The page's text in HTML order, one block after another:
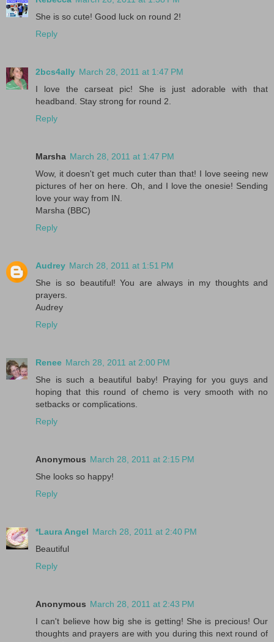
She is so cute! Good luck on round 2!
Reply
2bcs4ally March 28, 2011 at 1:47 PM
I love the carseat pic! She is just adorable with that
headband. Stay strong for round 2.
Reply
Marsha March 28, 2011 at 1:47 PM
Wow, it doesn't get much cuter than that! I love seeing new
pictures of her on here. Oh, and I love the onesie! Sending
love your way from IN.
Marsha (BBC)
Reply
Audrey March 28, 2011 at 1:51 PM
She is so beautiful! You are always in my thoughts and
prayers.
Audrey
Reply
Renee March 28, 2011 at 2:00 PM
She is such a beautiful baby! Praying for you guys and
hoping that this round of chemo is very smooth with no
setbacks or complications.
Reply
Anonymous March 28, 2011 at 2:15 PM
She looks so happy!
Reply
*Laura Angel March 28, 2011 at 2:40 PM
Beautiful
Reply
Anonymous March 28, 2011 at 2:43 PM
I can't believe how big she is getting! She is precious! Our
thoughts and prayers are with you during this next round of